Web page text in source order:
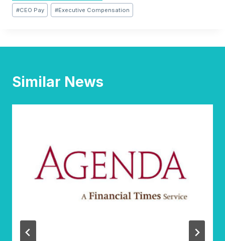
Post
Tags:
#CEO Pay #Executive Compensation
Similar News